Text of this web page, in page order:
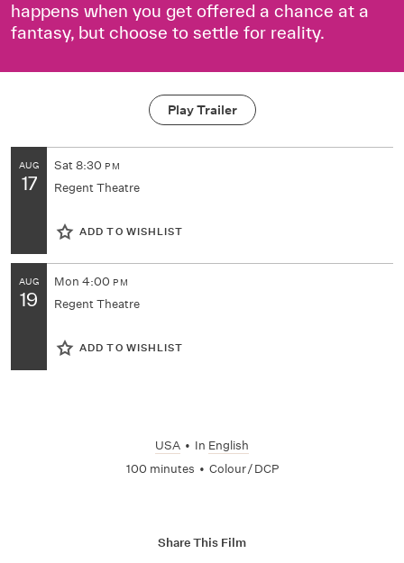
happens when you get offered a chance at a
fantasy, but choose to settle for reality.
Play Trailer
AUG
17
Sat8:30 PM
Regent Theatre
ADD TO WISHLIST
AUG
19
Mon 4:00 PM
Regent Theatre
ADD TO WISHLIST
USA • In English
100 minutes • Colour / DCP
Share This Film